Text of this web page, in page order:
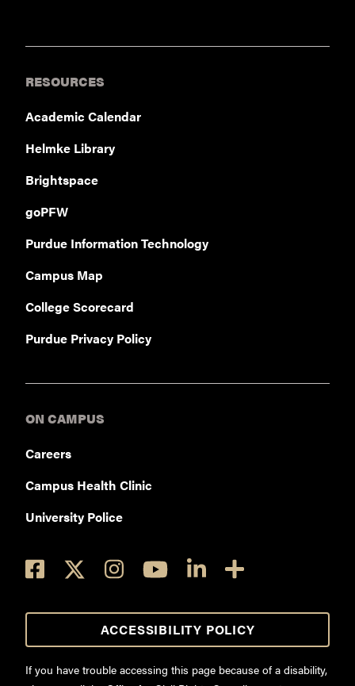
RESOURCES
Academic Calendar
Helmke Library
Brightspace
goPFW
Purdue Information Technology
Campus Map
College Scorecard
Purdue Privacy Policy
ON CAMPUS
Careers
Campus Health Clinic
University Police
ACCESSIBILITY POLICY
If you have trouble accessing this page because of a disability,